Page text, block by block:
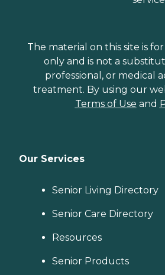
The material on this site is
only and is not a
professional, or medical
treatment. By using our
Terms of Use and
Our Services
Senior Living Directory
Senior Care Directory
Resources
Senior Products